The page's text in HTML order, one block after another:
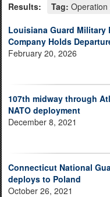
Secure
Alock ( )
connected to
information
Results: Tag: Operation
Louisiana Guard Military
Company Holds
February 20, 2026
107th midway through
NATO deployment
December 8, 2021
Connecticut National
deploys to Poland
October 26, 2021